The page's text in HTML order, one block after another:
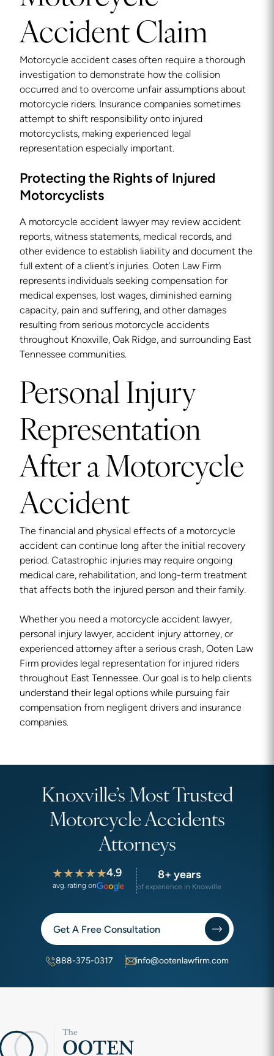
Accident Claim
Motorcycle accident cases often require a thorough
investigation to demonstrate how the collision
occurred and to overcome unfair assumptions about
motorcycle riders. Insurance companies sometimes
attempt to shift responsibility onto injured
motorcyclists, making experienced legal
representation especially important.
Protecting the Rights of Injured
Motorcyclists
A motorcycle accident lawyer may review accident
reports, witness statements, medical records, and
other evidence to establish liability and document the
full extent of a client’s injuries. Ooten Law Firm
represents individuals seeking compensation for
medical expenses, lost wages, diminished earning
capacity, pain and suffering, and other damages
resulting from serious motorcycle accidents
throughout Knoxville, Oak Ridge, and surrounding East
Tennessee communities.
Personal Injury
Representation
After a Motorcycle
Accident
The financial and physical effects of a motorcycle
accident can continue long after the initial recovery
period. Catastrophic injuries may require ongoing
medical care, rehabilitation, and long-term treatment
that affects both the injured person and their family.
Whether you need a motorcycle accident lawyer,
personal injury lawyer, accident injury attorney, or
experienced attorney after a serious crash, Ooten Law
Firm provides legal representation for injured riders
throughout East Tennessee. Our goal is to help clients
understand their legal options while pursuing fair
compensation from negligent drivers and insurance
companies.
Knoxville’s Most Trusted
Motorcycle Accidents
Attorneys
4.9
avg. rating on
8+ years
of experience in Knoxville
Get A Free Consultation
888-375-0317 info@ootenlawfirm.com